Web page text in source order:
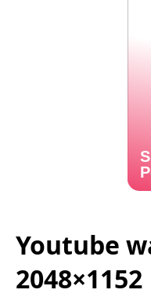
Youtube
2048×1152